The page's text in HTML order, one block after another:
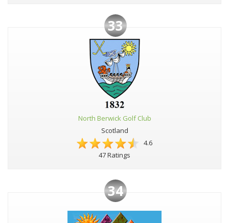
33
North Berwick Golf Club
Scotland
4.6
47 Ratings
34